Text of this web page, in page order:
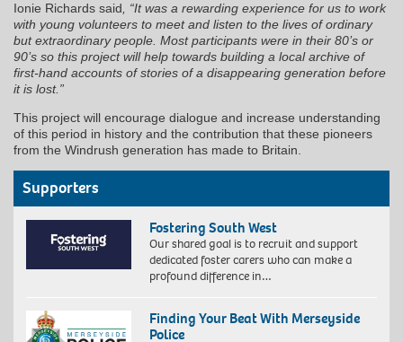
Ionie Richards said, “It was a rewarding experience for us to work
with young volunteers to meet and listen to the lives of ordinary
but extraordinary people. Most participants were in their 80’s or
90’s so this project will help towards building a local archive of
first-hand accounts of stories of a disappearing generation before
it is lost.”
This project will encourage dialogue and increase understanding
of this period in history and the contribution that these pioneers
from the Windrush generation has made to Britain.
Supporters
Fostering South West
Our shared goal is to recruit and support
dedicated foster carers who can make a
profound difference in…
Finding Your Beat With Merseyside
Police